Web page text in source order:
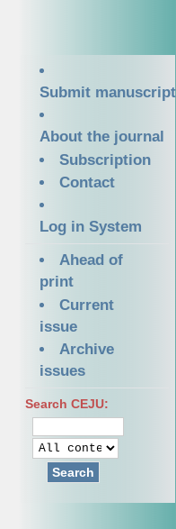
Submit manuscript
About the journal
Subscription
Contact
Log in System
Ahead of
print
Current
issue
Archive
issues
Search CEJU:
Search